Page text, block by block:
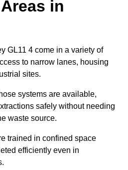
in
GL11 4 come in a variety of
to narrow lanes, housing
sites.
systems are available,
safely without needing
waste source.
trained in confined space
efficiently even in